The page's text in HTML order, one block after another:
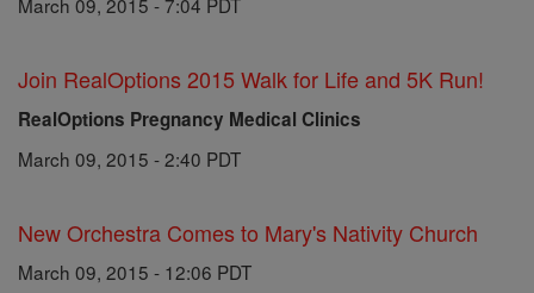
Join RealOptions 2015 Walk for Life and 5K Run!
RealOptions Pregnancy Medical Clinics
March 09, 2015 - 2:40 PDT
New Orchestra Comes to Mary's Nativity Church
March 09, 2015 - 12:06 PDT